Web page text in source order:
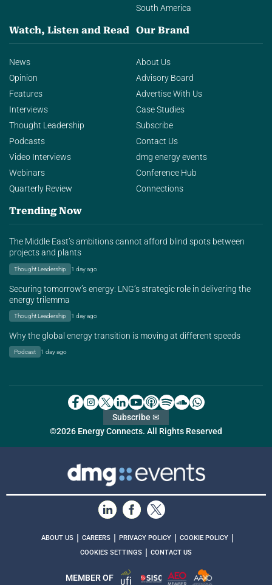
South America
Watch, Listen and Read
News
Opinion
Features
Interviews
Thought Leadership
Podcasts
Video Interviews
Webinars
Quarterly Review
Our Brand
About Us
Advisory Board
Advertise With Us
Case Studies
Subscribe
Contact Us
dmg energy events
Conference Hub
Connections
Trending Now
The Middle East’s ambitions cannot afford blind spots between
projects and plants
Thought Leadership 1 day ago
Securing tomorrow’s energy: LNG’s strategic role in delivering the
energy trilemma
Thought Leadership 1 day ago
Why the global energy transition is moving at different speeds
Podcast 1 day ago
©2026 Energy Connects. All Rights Reserved
Subscribe ✉
ABOUT US | CAREERS | PRIVACY POLICY | COOKIE POLICY |
COOKIES SETTINGS | CONTACT US
MEMBER OF